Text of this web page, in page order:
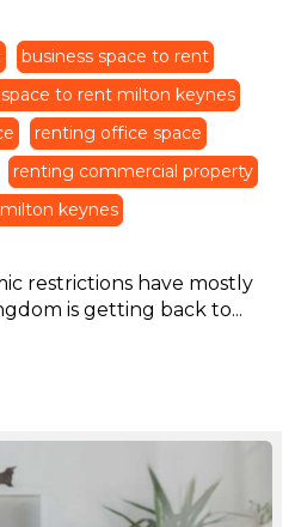
business space to rent
to rent milton keynes
renting office space
renting commercial property
keynes
restrictions have mostly
is getting back to...